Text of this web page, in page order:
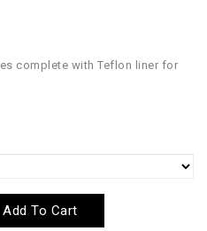
complete with Teflon liner for
Add To Cart